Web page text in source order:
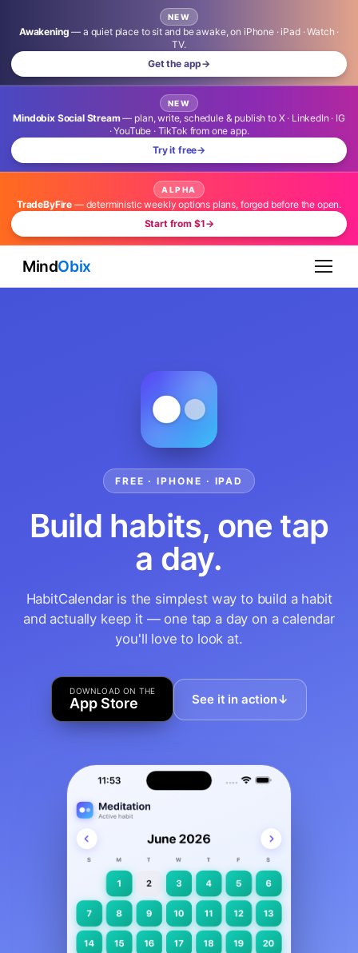
NEW
Awakening — a quiet place to sit and be awake, on iPhone · iPad · Watch ·
TV.
Get the app→
NEW
Mindobix Social Stream— plan, write, schedule & publish to X · LinkedIn · IG
· YouTube · TikTok from one app.
Try it free→
ALPHA
TradeByFire — deterministic weekly options plans, forged before the open.
Start from $1→
MindObix
FREE · IPHONE · IPAD
Build habits, one tap
a day.
HabitCalendar is the simplest way to build a habit
and actually keep it — one tap a day on a calendar
you'll love to look at.
DOWNLOAD ON THE
App Store See it in action↓